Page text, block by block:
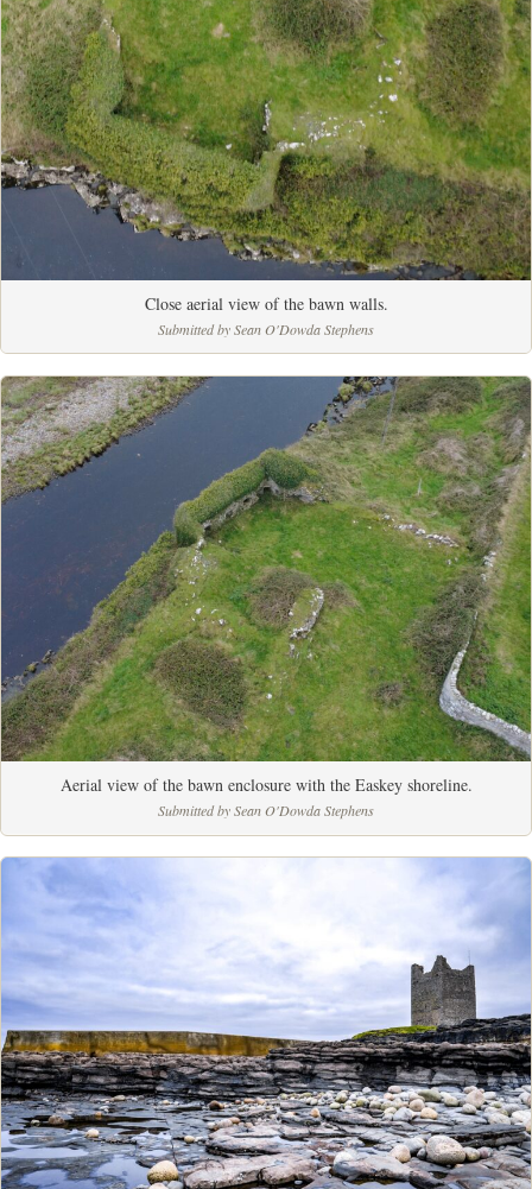
Close aerial view of the bawn walls.
Submitted by Sean O'Dowda Stephens
Aerial view of the bawn enclosure with the Easkey shoreline.
Submitted by Sean O'Dowda Stephens